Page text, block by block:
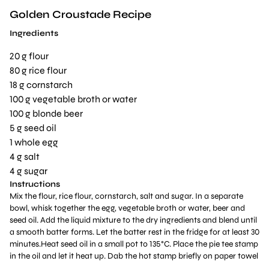
Golden Croustade Recipe
Ingredients
20 g flour
80 g rice flour
18 g cornstarch
100 g vegetable broth or water
100 g blonde beer
5 g seed oil
1 whole egg
4 g salt
4 g sugar
Instructions
Mix the flour, rice flour, cornstarch, salt and sugar. In a separate
bowl, whisk together the egg, vegetable broth or water, beer and
seed oil. Add the liquid mixture to the dry ingredients and blend until
a smooth batter forms. Let the batter rest in the fridge for at least 30
minutes.Heat seed oil in a small pot to 135°C. Place the pie tee stamp
in the oil and let it heat up. Dab the hot stamp briefly on paper towel